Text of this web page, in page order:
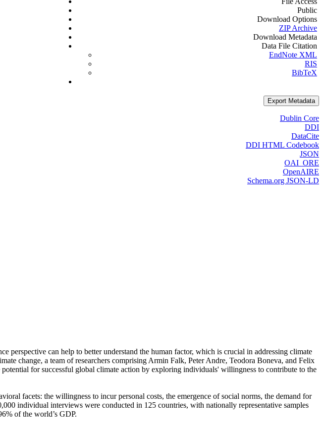
Public
Download Options
ZIP Archive
Download Metadata
Data File Citation
EndNote XML
RIS
BibTeX
Export Metadata
Dublin Core
DDI
DataCite
DDI HTML Codebook
JSON
OAI_ORE
OpenAIRE
Schema.org JSON-LD
perspective can help to better understand the human factor, which is crucial in addressing climate
change, a team of researchers comprising Armin Falk, Peter Andre, Teodora Boneva, and Felix
for successful global climate action by exploring individuals' willingness to contribute to the
facets: the willingness to incur personal costs, the emergence of social norms, the demand for
individual interviews were conducted in 125 countries, with nationally representative samples
of the world’s GDP.